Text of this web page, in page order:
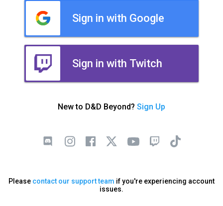
Sign in with Google
Sign in with Twitch
New to D&D Beyond? Sign Up
Please contact our support team if you're experiencing account
issues.